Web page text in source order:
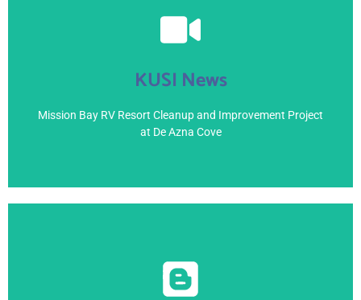
KUSI News
Mission Bay RV Resort Cleanup and Improvement Project
at De Azna Cove
April 4, 2021
View Here